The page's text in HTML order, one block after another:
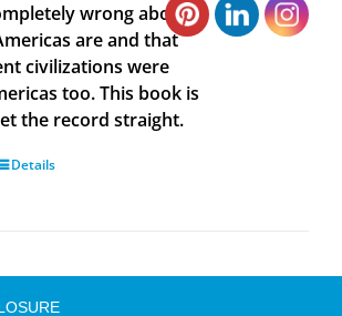
wrong about
are and that
civilizations were
too. This book is
the record straight.
Details